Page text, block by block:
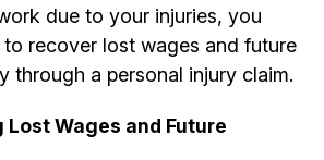
due to your injuries, you
recover lost wages and future
through a personal injury claim.
Wages and Future